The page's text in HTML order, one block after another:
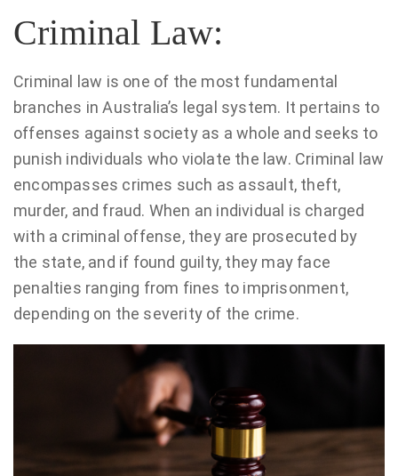
Criminal Law:
Criminal law is one of the most fundamental
branches in Australia’s legal system. It pertains to
offenses against society as a whole and seeks to
punish individuals who violate the law. Criminal law
encompasses crimes such as assault, theft,
murder, and fraud. When an individual is charged
with a criminal offense, they are prosecuted by
the state, and if found guilty, they may face
penalties ranging from fines to imprisonment,
depending on the severity of the crime.